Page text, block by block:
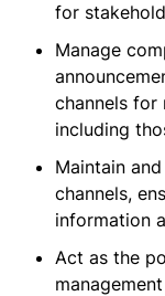
for
Manage
channels for
including
Maintain
channels,
information
Act as the